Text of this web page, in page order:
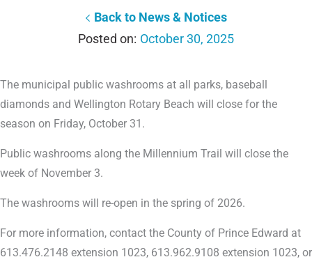
Back to News & Notices
October 30, 2025
The municipal public washrooms at all parks, baseball
diamonds and Wellington Rotary Beach will close for the
season on Friday, October 31.
Public washrooms along the Millennium Trail will close the
week of November 3.
The washrooms will re-open in the spring of 2026.
For more information, contact the County of Prince Edward at
613.476.2148 extension 1023, 613.962.9108 extension 1023, or